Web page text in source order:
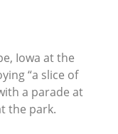
Iowa at the
“a slice of
a parade at
the park.